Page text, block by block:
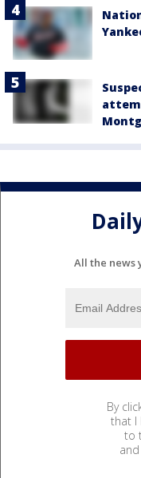
All the news
By
that I
to
and